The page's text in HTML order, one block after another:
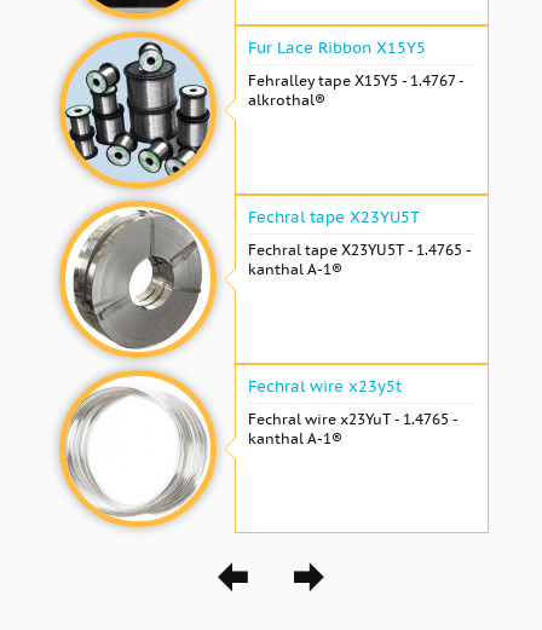
Fur Lace Ribbon X15Y5
Fehralley tape X15Y5 - 1.4767 -
alkrothal®
Fechral tape X23YU5T
Fechral tape X23YU5T - 1.4765 -
kanthal A-1®
Fechral wire x23y5t
Fechral wire x23YuT - 1.4765 -
kanthal A-1®